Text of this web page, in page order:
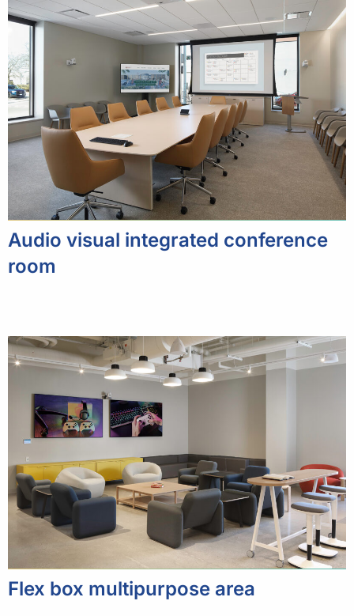
Audio visual integrated conference
room
Flex box multipurpose area